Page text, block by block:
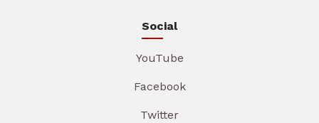
Social
YouTube
Facebook
Twitter